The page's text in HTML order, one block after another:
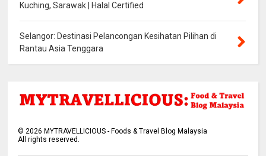
Kuching, Sarawak | Halal Certified
Selangor: Destinasi Pelancongan Kesihatan Pilihan di
Rantau Asia Tenggara
©2026 MYTRAVELLICIOUS - Foods & Travel Blog Malaysia
All rights reserved.